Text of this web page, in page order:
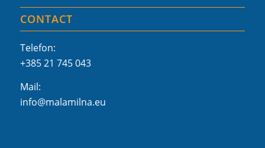
CONTACT
Telefon:
+385 21 745 043
Mail:
info@malamilna.eu